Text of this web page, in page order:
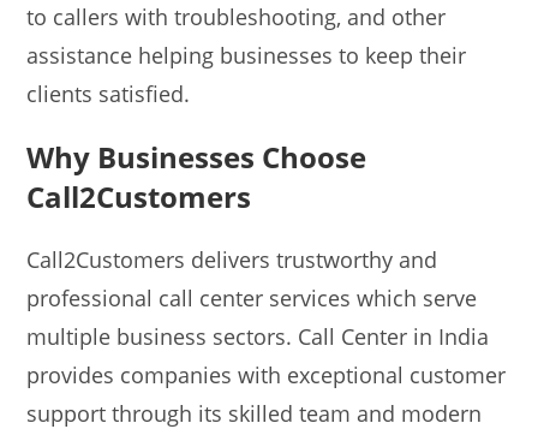
to callers with troubleshooting, and other
assistance helping businesses to keep their
clients satisfied.
Why Businesses Choose
Call2Customers
Call2Customers delivers trustworthy and
professional call center services which serve
multiple business sectors. Call Center in India
provides companies with exceptional customer
support through its skilled team and modern